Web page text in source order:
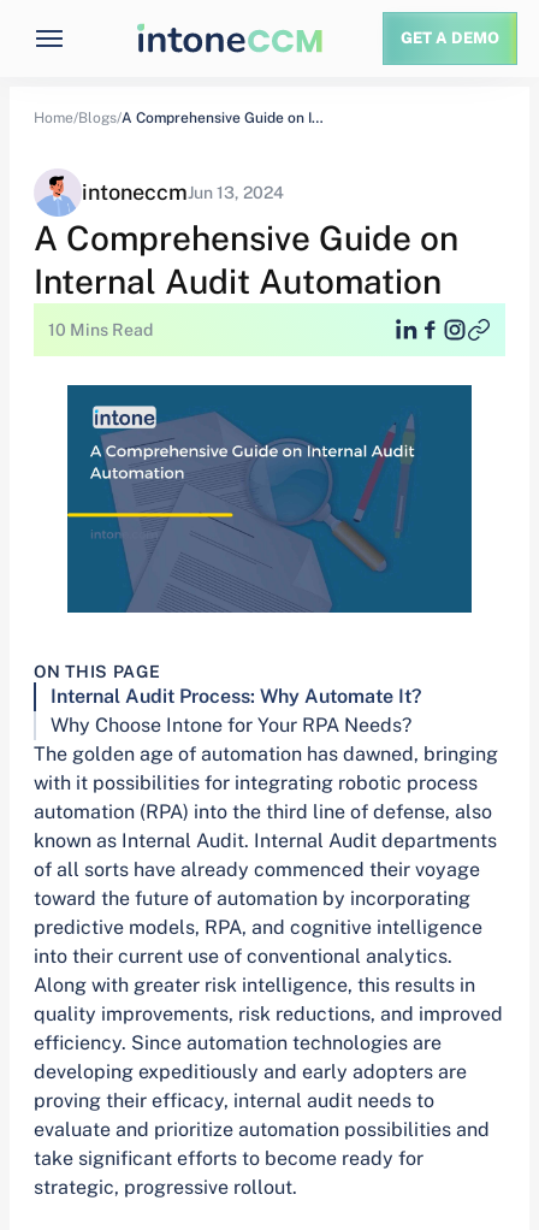
GET A DEMO
Home/Blogs/ A Comprehensive Guide on Internal Audit Automation
intoneccmJun 13, 2024
A Comprehensive Guide on
Internal Audit Automation
10 Mins Read
ON THIS PAGE
Internal Audit Process: Why Automate It?
Why Choose Intone for Your RPA Needs?
The golden age of automation has dawned, bringing
with it possibilities for integrating robotic process
automation (RPA) into the third line of defense, also
known as Internal Audit. Internal Audit departments
of all sorts have already commenced their voyage
toward the future of automation by incorporating
predictive models, RPA, and cognitive intelligence
into their current use of conventional analytics.
Along with greater risk intelligence, this results in
quality improvements, risk reductions, and improved
efficiency. Since automation technologies are
developing expeditiously and early adopters are
proving their efficacy, internal audit needs to
evaluate and prioritize automation possibilities and
take significant efforts to become ready for
strategic, progressive rollout.